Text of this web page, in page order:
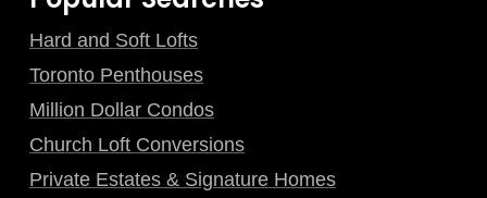
Hard and Soft Lofts
Toronto Penthouses
Million Dollar Condos
Church Loft Conversions
Private Estates & Signature Homes